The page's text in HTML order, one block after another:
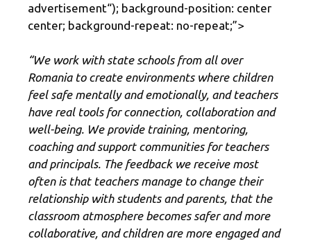
advertisement“); background-position: center
center; background-repeat: no-repeat;”>
“We work with state schools from all over
Romania to create environments where children
feel safe mentally and emotionally, and teachers
have real tools for connection, collaboration and
well-being. We provide training, mentoring,
coaching and support communities for teachers
and principals. The feedback we receive most
often is that teachers manage to change their
relationship with students and parents, that the
classroom atmosphere becomes safer and more
collaborative, and children are more engaged and